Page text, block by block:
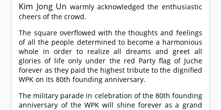
Kim Jong Un warmly acknowledged the enthusiastic
cheers of the crowd.
The square overflowed with the thoughts and feelings
of all the people determined to become a harmonious
whole in order to realize all dreams and greet all
glories of life only under the red Party flag of Juche
forever as they paid the highest tribute to the dignified
WPK on its 80th founding anniversary.
The military parade in celebration of the 80th founding
anniversary of the WPK will shine forever as a grand